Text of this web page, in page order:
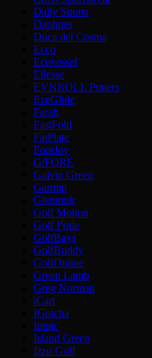
Daily Sports
Daphnes
Duca del Cosma
Ecco
Ecovessel
Ellesse
EVNROLL Putters
EzeGlide
Farah
FastFold
FatPlate
FootJoy
G/FORE
Galvin Green
Garmin
Glenmuir
Golf Motion
Golf Pride
GolfBays
GolfBuddy
GolfOnline
Green Lamb
Greg Norman
iCart
IGotcha
Iomic
Island Green
Izzo Golf